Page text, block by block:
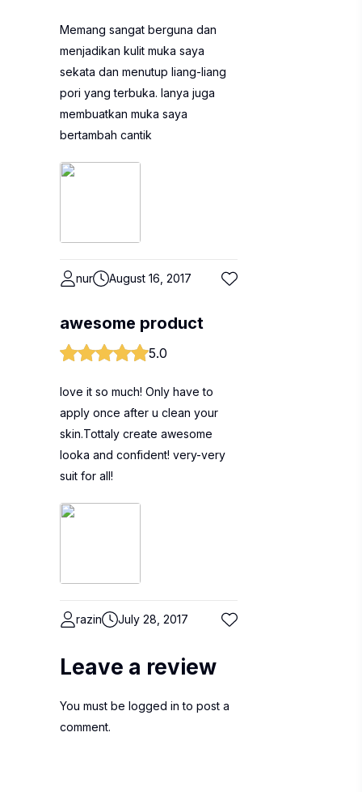
Memang sangat berguna dan
menjadikan kulit muka saya
sekata dan menutup liang-liang
pori yang terbuka. Ianya juga
membuatkan muka saya
bertambah cantik
nur August 16, 2017
awesome product
5.0
love it so much! Only have to
apply once after u clean your
skin.Tottaly create awesome
looka and confident! very-very
suit for all!
razin July 28, 2017
Leave a review
You must be logged in to post a
comment.